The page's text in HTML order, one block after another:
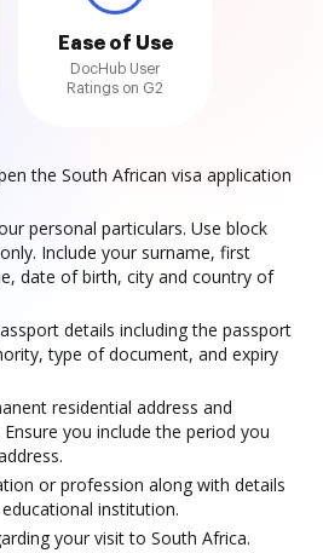
Ease of Use
DocHub User
Ratings on G2
the South African visa application
personal particulars. Use block
Include your surname, first
date of birth, city and country of
details including the passport
type of document, and expiry
residential address and
you include the period you
or profession along with details
institution.
your visit to South Africa.